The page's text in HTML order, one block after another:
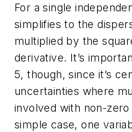
For a single
simplifies to the
multiplied by the
derivative. It’s
5, though, since it’s
uncertainties where
involved with non-
simple case, one